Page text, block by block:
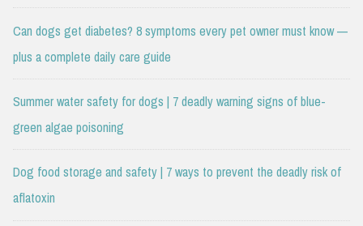
Can dogs get diabetes? 8 symptoms every pet owner must know —
plus a complete daily care guide
Summer water safety for dogs | 7 deadly warning signs of blue-
green algae poisoning
Dog food storage and safety | 7 ways to prevent the deadly risk of
aflatoxin